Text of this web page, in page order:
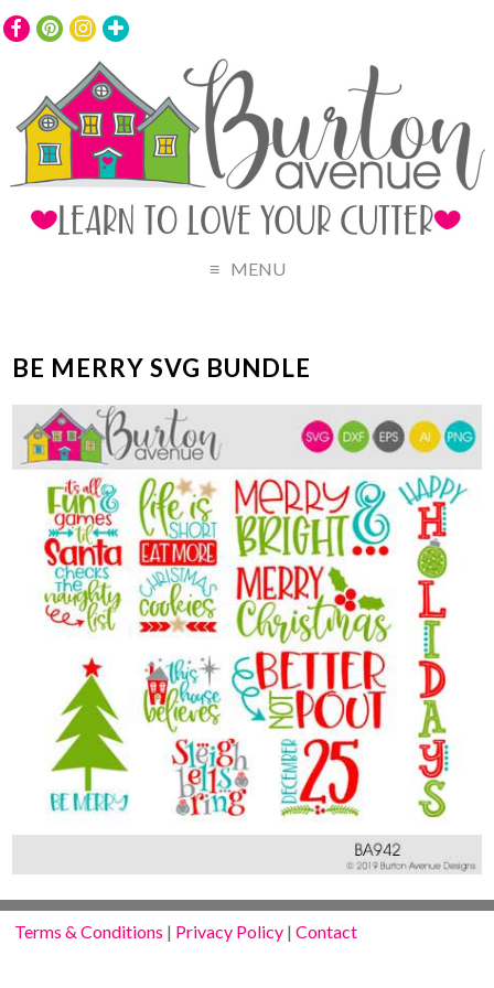
MENU
BE MERRY SVG BUNDLE
Terms & Conditions | Privacy Policy |Contact